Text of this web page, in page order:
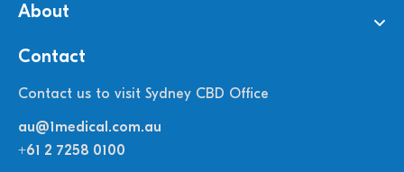
About
Contact
Contact us to visit Sydney CBD Office
au@1medical.com.au
+61 2 7258 0100